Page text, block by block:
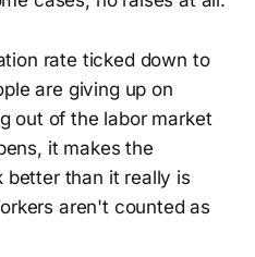
rate ticked down to
are giving up on
out of the labor market
it makes the
better than it really is
aren't counted as